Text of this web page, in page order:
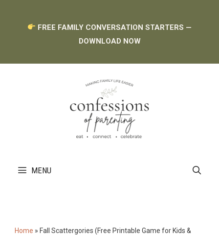
FREE FAMILY CONVERSATION STARTERS —
DOWNLOAD NOW
MENU
Home » Fall Scattergories (Free Printable Game for Kids &